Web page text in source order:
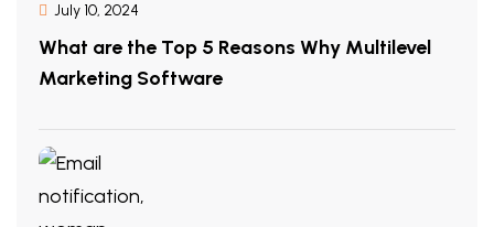
July 10, 2024
What are the Top 5 Reasons Why Multilevel
Marketing Software